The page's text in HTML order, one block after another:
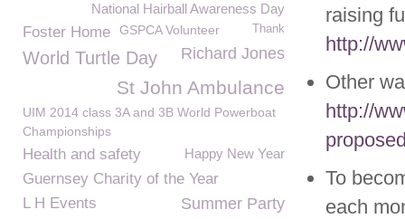
raising
http://
Other
http://
To
each
National Hairball Awareness Day
Foster Home GSPCA Volunteer Thank
Richard Jones
World Turtle Day
St John Ambulance
UIM 2014 class 3A and 3B World Powerboat
Championships
Happy New Year
Health and safety
Guernsey Charity of the Year
Summer Party
L H Events